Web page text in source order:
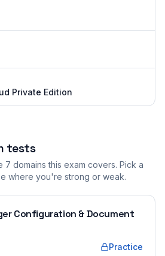
Private Edition
tests
7 domains this exam covers. Pick a
where you're strong or weak.
Configuration & Document
Practice